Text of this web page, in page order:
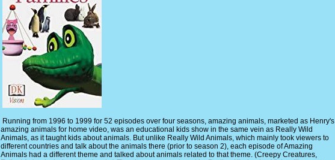
Running from 1996 to 1999 for 52 episodes over four seasons, amazing animals, marketed as Henry's
amazing animals for home video, was an educational kids show in the same vein as Really Wild
Animals, as it taught kids about animals. But unlike Really Wild Animals, which mainly took viewers to
different countries and talk about the animals there (prior to season 2), each episode of Amazing
Animals had a different theme and talked about animals related to that theme. (Creepy Creatures,